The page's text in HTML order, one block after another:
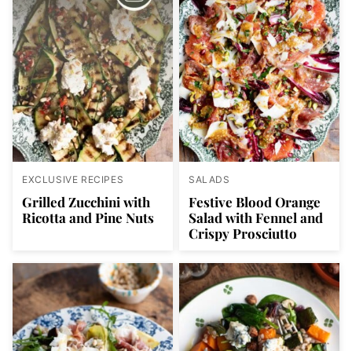
EXCLUSIVE RECIPES
Grilled Zucchini with
Ricotta and Pine Nuts
SALADS
Festive Blood Orange
Salad with Fennel and
Crispy Prosciutto